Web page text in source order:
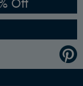
Off